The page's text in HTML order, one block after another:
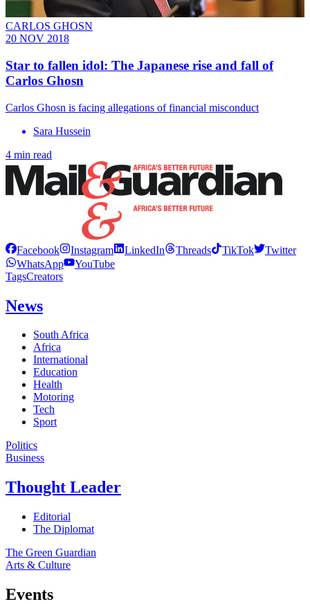
CARLOS GHOSN
20 NOV 2018
Star to fallen idol: The Japanese rise and fall of
Carlos Ghosn
Carlos Ghosn is facing allegations of financial misconduct
Sara Hussein
4 min read
Facebook Instagram LinkedIn Threads TikTok
Twitter
WhatsApp
YouTube
TagsCreators
News
South Africa
Africa
International
Education
Health
Motoring
Tech
Sport
Politics
Business
Thought Leader
Editorial
The Diplomat
The Green Guardian
Arts & Culture
Events